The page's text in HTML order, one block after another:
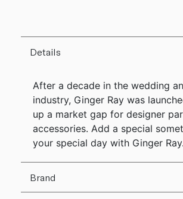
Details
After a decade in the wedding
industry, Ginger Ray was
up a market gap for designer
accessories. Add a special
your special day with Ginger Ray.
Brand